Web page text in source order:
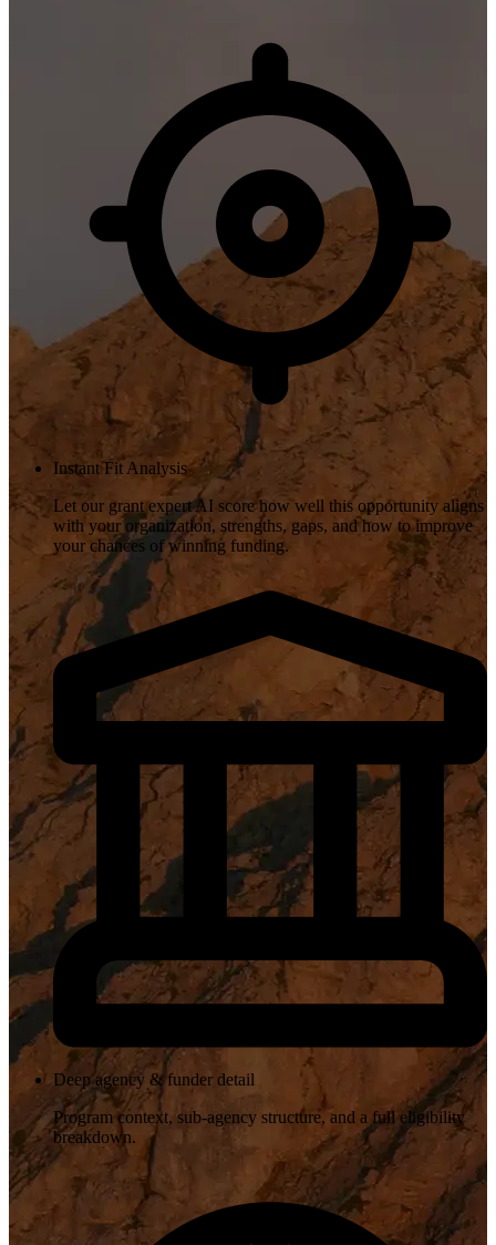
Instant Fit Analysis
Let our grant expert AI score how well this opportunity aligns
with your organization, strengths, gaps, and how to improve
your chances of winning funding.
Deep agency & funder detail
Program context, sub-agency structure, and a full eligibility
breakdown.